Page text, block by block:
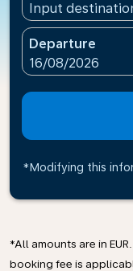
Input
Departure
fc-booking-
16/08/2026
*Modifying this
*All amounts are in
booking fee is